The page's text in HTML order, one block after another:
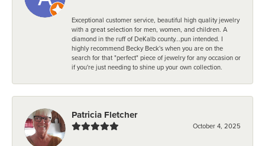
Exceptional customer service, beautiful high quality jewelry
with a great selection for men, women, and children. A
diamond in the ruff of DeKalb county...pun intended. I
highly recommend Becky Beck's when you are on the
search for that "perfect" piece of jewelry for any occasion or
if you're just needing to shine up your own collection.
Patricia Fletcher
October 4, 2025